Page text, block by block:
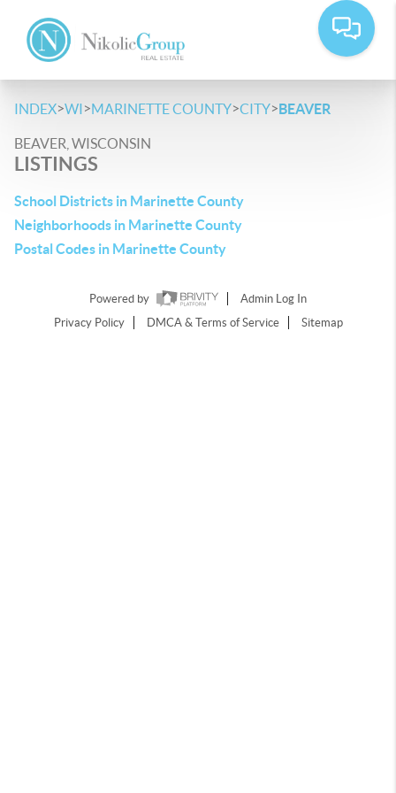
INDEX>WI>MARINETTE COUNTY>CITY>BEAVER
BEAVER, WISCONSIN
LISTINGS
School Districts in Marinette County
Neighborhoods in Marinette County
Postal Codes in Marinette County
Powered by
Admin Log In
Privacy Policy
DMCA & Terms of Service Sitemap